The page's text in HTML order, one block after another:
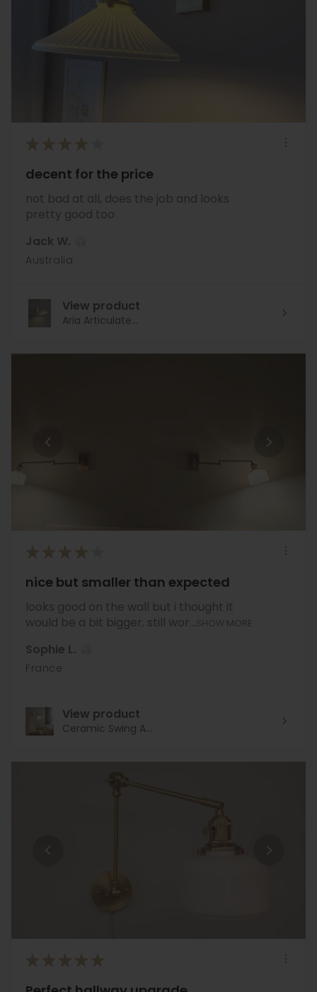
★ ★ ★ ★
decent for the price
not bad at all, does the job and looks
pretty good too
Jack W.
Australia
View product
Aria Articulate...
★ ★ ★ ★
nice but smaller than expected
looks good on the wall but i thought it
would be a bit bigger. still wor...
Sophie L.
France
View product
Ceramic Swing A...
★ ★ ★ ★ ★